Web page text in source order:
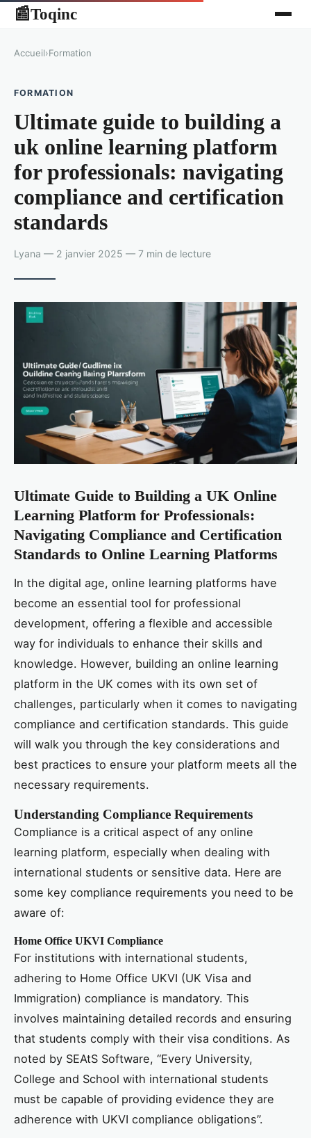
📰Toqinc
Accueil›Formation
FORMATION
Ultimate guide to building a
uk online learning platform
for professionals: navigating
compliance and certification
standards
Lyana — 2 janvier 2025 — 7 min de lecture
Ultimate Guide to Building a UK Online
Learning Platform for Professionals:
Navigating Compliance and Certification
Standards to Online Learning Platforms
In the digital age, online learning platforms have
become an essential tool for professional
development, offering a flexible and accessible
way for individuals to enhance their skills and
knowledge. However, building an online learning
platform in the UK comes with its own set of
challenges, particularly when it comes to navigating
compliance and certification standards. This guide
will walk you through the key considerations and
best practices to ensure your platform meets all the
necessary requirements.
Understanding Compliance Requirements
Compliance is a critical aspect of any online
learning platform, especially when dealing with
international students or sensitive data. Here are
some key compliance requirements you need to be
aware of:
Home Office UKVI Compliance
For institutions with international students,
adhering to Home Office UKVI (UK Visa and
Immigration) compliance is mandatory. This
involves maintaining detailed records and ensuring
that students comply with their visa conditions. As
noted by SEAtS Software, “Every University,
College and School with international students
must be capable of providing evidence they are
adherence with UKVI compliance obligations”.